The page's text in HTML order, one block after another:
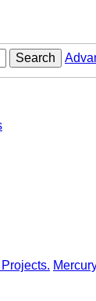
Search